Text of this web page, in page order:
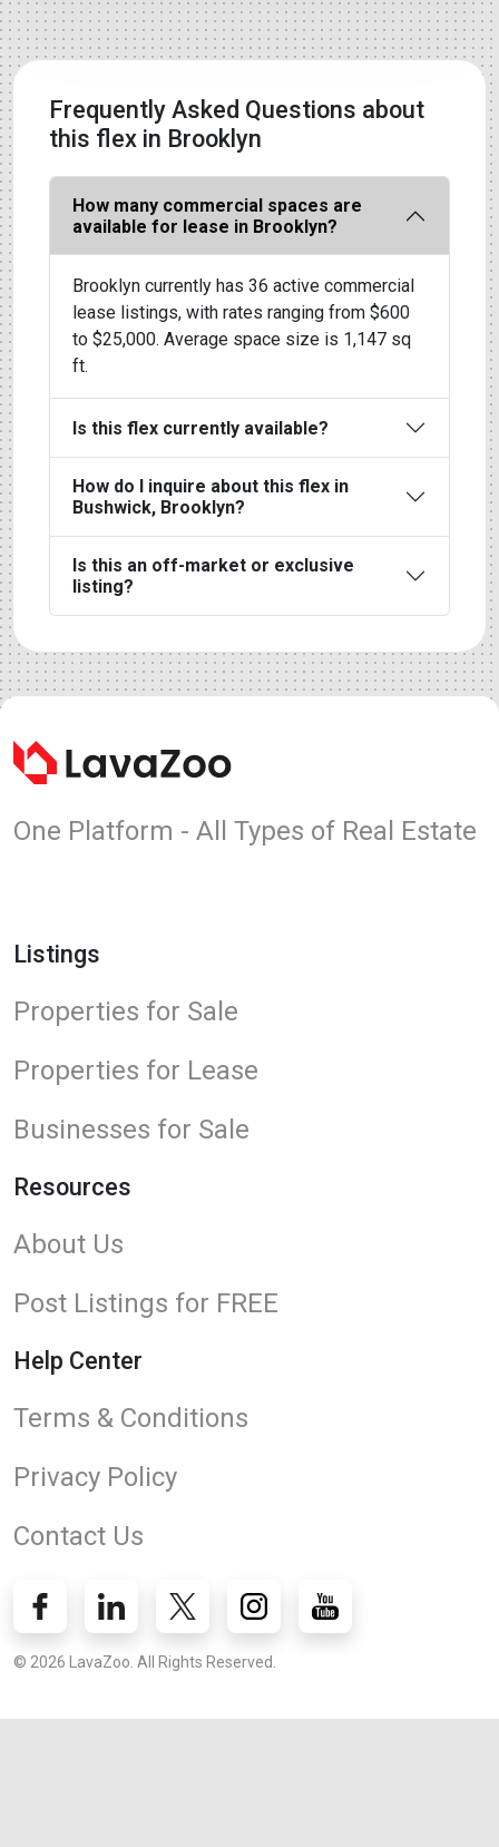
Frequently Asked Questions about
this flex in Brooklyn
How many commercial spaces are
available for lease in Brooklyn?
Brooklyn currently has 36 active commercial
lease listings, with rates ranging from $600
to $25,000. Average space size is 1,147 sq
ft.
Is this flex currently available?
How do I inquire about this flex in
Bushwick, Brooklyn?
Is this an off-market or exclusive
listing?
One Platform - All Types of Real Estate
Listings
Properties for Sale
Properties for Lease
Businesses for Sale
Resources
About Us
Post Listings for FREE
Help Center
Terms & Conditions
Privacy Policy
Contact Us
© 2026 LavaZoo. All Rights Reserved.